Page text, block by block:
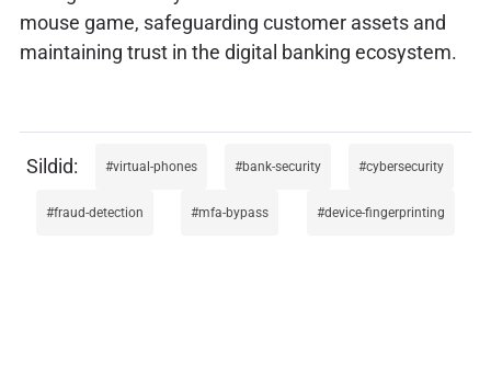
mouse game, safeguarding customer assets and
maintaining trust in the digital banking ecosystem.
virtual-phones bank-security cybersecurity
fraud-detection mfa-bypass device-fingerprinting